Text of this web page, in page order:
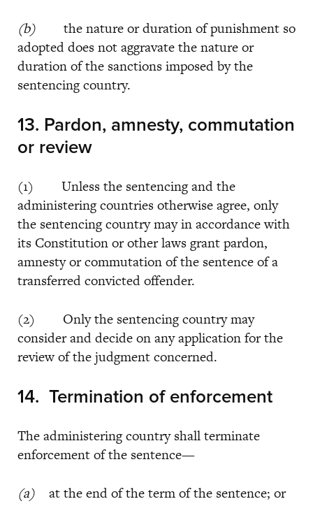
(b)the nature or duration of punishment so
adopted does not aggravate the nature or
duration of the sanctions imposed by the
sentencing country.
13. Pardon, amnesty, commutation
or review
(1) Unless the sentencing and the
administering countries otherwise agree, only
the sentencing country may in accordance with
its Constitution or other laws grant pardon,
amnesty or commutation of the sentence of a
transferred convicted offender.
(2) Only the sentencing country may
consider and decide on any application for the
review of the judgment concerned.
14. Termination of enforcement
The administering country shall terminate
enforcement of the sentence—
(a) at the end of the term of the sentence; or